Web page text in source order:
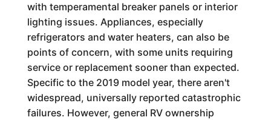
with temperamental breaker panels or interior
lighting issues. Appliances, especially
refrigerators and water heaters, can also be
points of concern, with some units requiring
service or replacement sooner than expected.
Specific to the 2019 model year, there aren't
widespread, universally reported catastrophic
failures. However, general RV ownership